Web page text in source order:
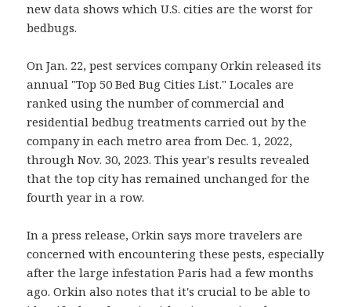
new data shows which U.S. cities are the worst for
bedbugs.
On Jan. 22, pest services company Orkin released its
annual "Top 50 Bed Bug Cities List." Locales are
ranked using the number of commercial and
residential bedbug treatments carried out by the
company in each metro area from Dec. 1, 2022,
through Nov. 30, 2023. This year's results revealed
that the top city has remained unchanged for the
fourth year in a row.
In a press release, Orkin says more travelers are
concerned with encountering these pests, especially
after the large infestation Paris had a few months
ago. Orkin also notes that it's crucial to be able to